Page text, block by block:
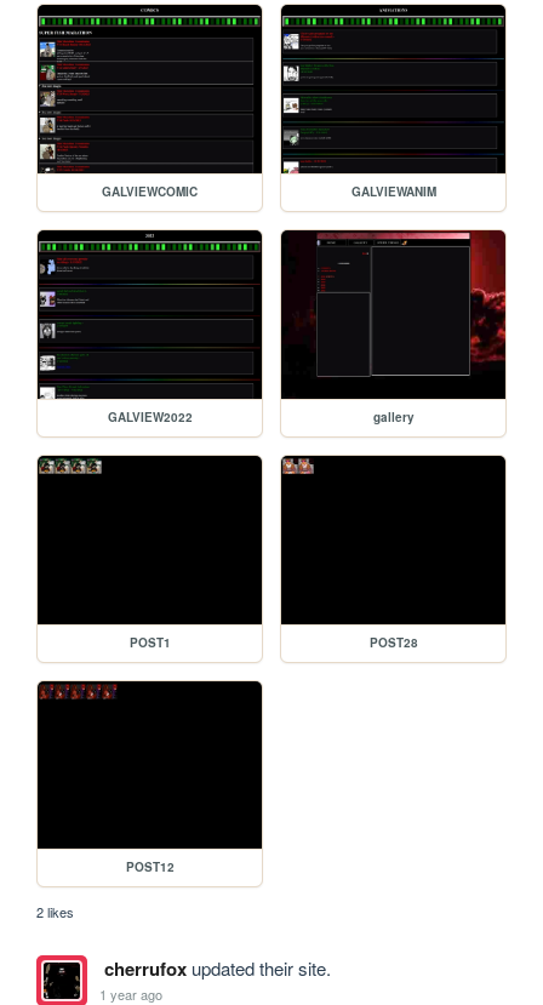
GALVIEWCOMIC GALVIEWANIM
GALVIEW2022 gallery
POST1 POST28
POST12
2 likes
cherrufoxupdated their site.
1 year ago